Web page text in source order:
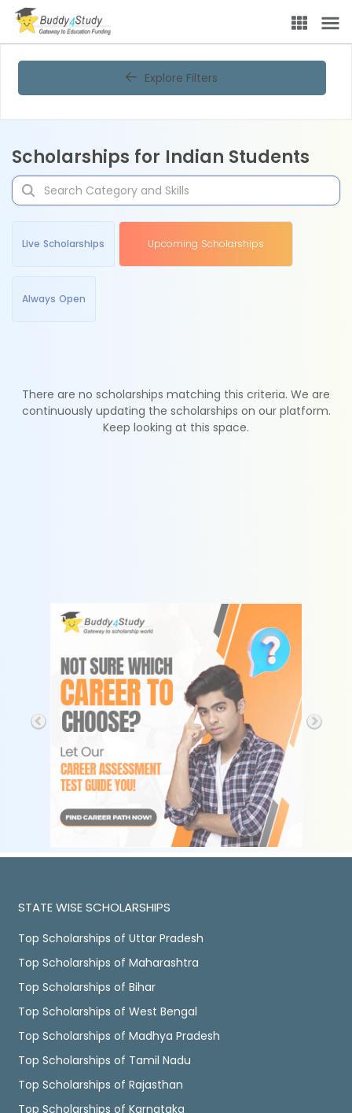
Explore Filters
Scholarships for Indian Students
Live Scholarships Upcoming Scholarships
Always Open
There are no scholarships matching this criteria. We are
continuously updating the scholarships on our platform.
Keep looking at this space.
STATE WISE SCHOLARSHIPS
Top Scholarships of Uttar Pradesh
Top Scholarships of Maharashtra
Top Scholarships of Bihar
Top Scholarships of West Bengal
Top Scholarships of Madhya Pradesh
Top Scholarships of Tamil Nadu
Top Scholarships of Rajasthan
Top Scholarships of Karnataka